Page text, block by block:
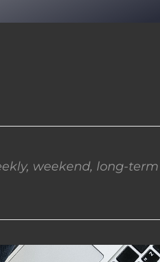
weekend, long-